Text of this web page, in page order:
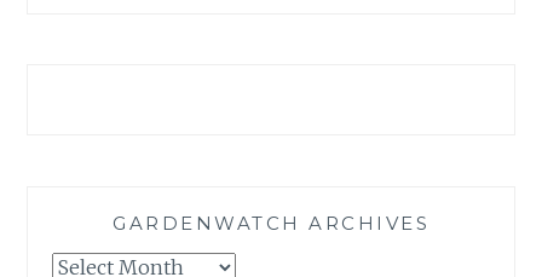
GARDENWATCH ARCHIVES
GARDENWATCH